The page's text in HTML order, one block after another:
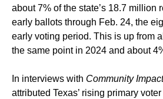
about 7% of the state’s 18.7 million
early ballots through Feb. 24, the
early voting period. This is up from
the same point in 2024 and about
In interviews with Community Impact
attributed Texas’ rising primary